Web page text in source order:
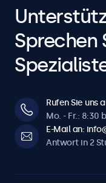
Sprechen
Rufen Sie uns
Mo. - Fr.: 8:30
E-Mail an:
Antwort in 2